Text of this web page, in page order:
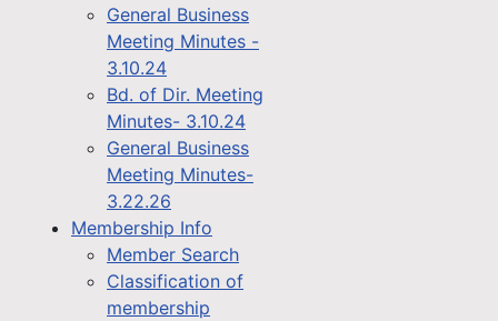
General Business
Meeting Minutes -
3.10.24
Bd. of Dir. Meeting
Minutes- 3.10.24
General Business
Meeting Minutes-
3.22.26
Membership Info
Member Search
Classification of
membership